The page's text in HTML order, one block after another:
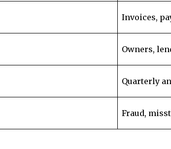
Invoices,
Owners,
Quarterly
Fraud,